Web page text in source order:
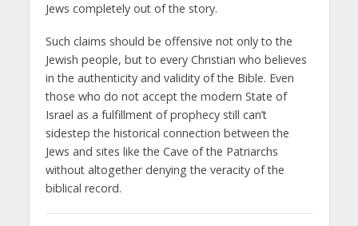
Jews completely out of the story.
Such claims should be offensive not only to the
Jewish people, but to every Christian who believes
in the authenticity and validity of the Bible. Even
those who do not accept the modern State of
Israel as a fulfillment of prophecy still can’t
sidestep the historical connection between the
Jews and sites like the Cave of the Patriarchs
without altogether denying the veracity of the
biblical record.